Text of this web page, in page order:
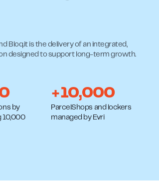
Bloq.it is the delivery of an integrated,
designed to support long-term growth.
by
10,000
+10,000
ParcelShops and lockers
managed by Evri